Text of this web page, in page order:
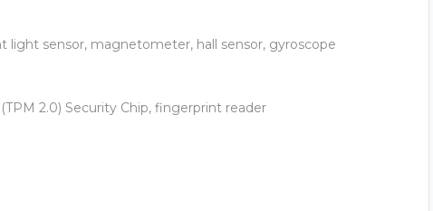
light sensor, magnetometer, hall sensor, gyroscope
2.0) Security Chip, fingerprint reader